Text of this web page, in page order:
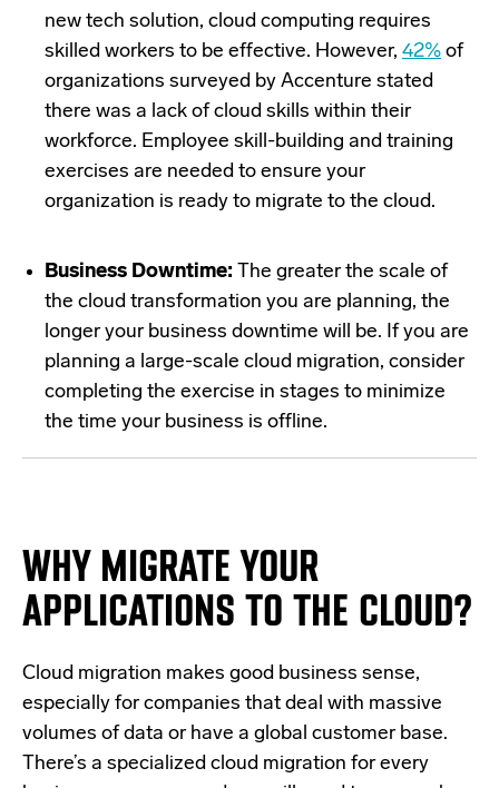
new tech solution, cloud computing requires
skilled workers to be effective. However, 42% of
organizations surveyed by Accenture stated
there was a lack of cloud skills within their
workforce. Employee skill-building and training
exercises are needed to ensure your
organization is ready to migrate to the cloud.
Business Downtime: The greater the scale of
the cloud transformation you are planning, the
longer your business downtime will be. If you are
planning a large-scale cloud migration, consider
completing the exercise in stages to minimize
the time your business is offline.
WHY MIGRATE YOUR
APPLICATIONS TO THE CLOUD?
Cloud migration makes good business sense,
especially for companies that deal with massive
volumes of data or have a global customer base.
There’s a specialized cloud migration for every